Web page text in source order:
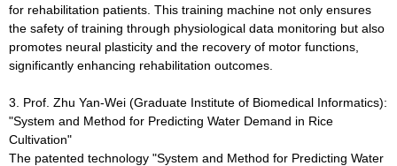
for rehabilitation patients. This training machine not only ensures
the safety of training through physiological data monitoring but also
promotes neural plasticity and the recovery of motor functions,
significantly enhancing rehabilitation outcomes.
3. Prof. Zhu Yan-Wei (Graduate Institute of Biomedical Informatics):
"System and Method for Predicting Water Demand in Rice
Cultivation"
The patented technology "System and Method for Predicting Water